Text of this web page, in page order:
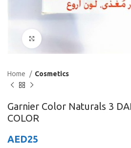
Home Cosmetics
Garnier Color Naturals 3
COLOR
AED25